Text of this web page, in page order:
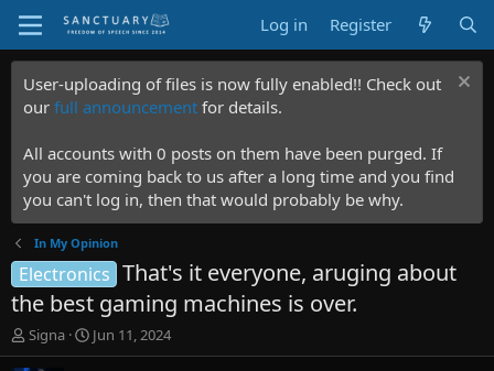
Log in Register
User-uploading of files is now fully enabled!! Check out
our full announcement for details.
All accounts with 0 posts on them have been purged. If
you are coming back to us after a long time and you find
you can't log in, then that would probably be why.
In My Opinion
Electronics That's it everyone, aruging about
the best gaming machines is over.
T
h
Signa
S
t
Jun 11, 2024